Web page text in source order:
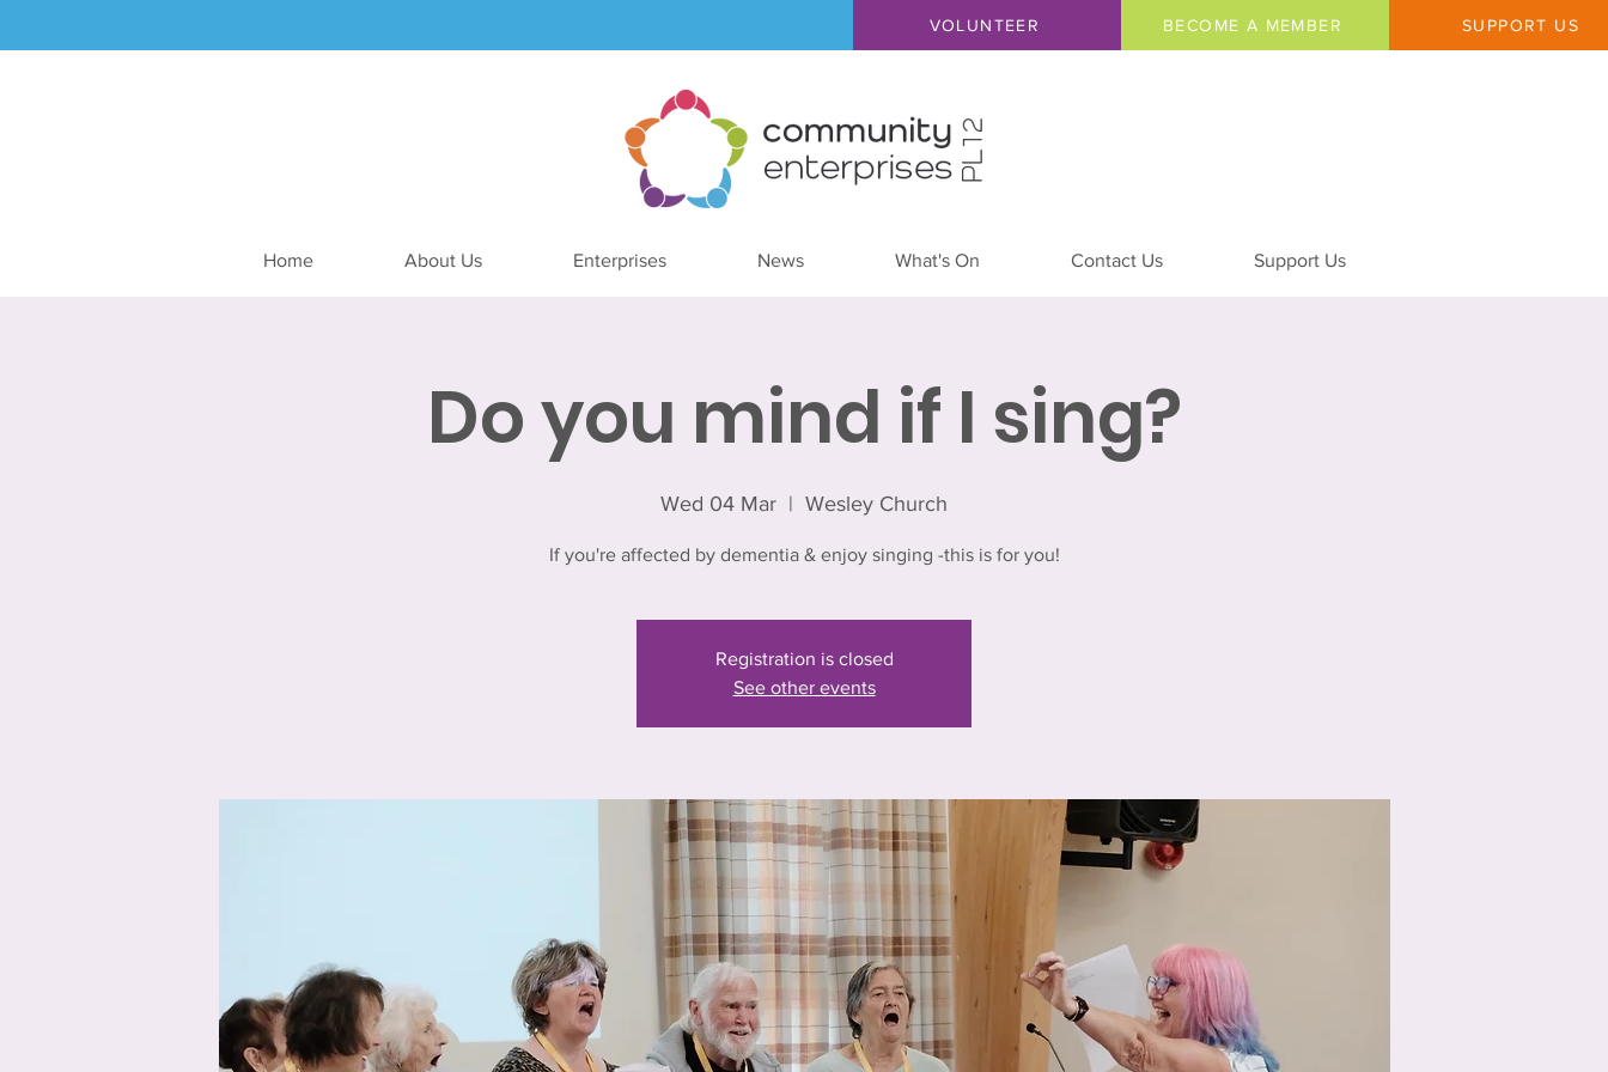
VOLUNTEER BECOME A MEMBER SUPPORT US
Home About Us Enterprises News What's On Contact Us Support Us
Do you mind if I sing?
Wed 04 Mar
  |
Wesley Church
If you're affected by dementia & enjoy singing -this is for you!
Registration is closed
See other events